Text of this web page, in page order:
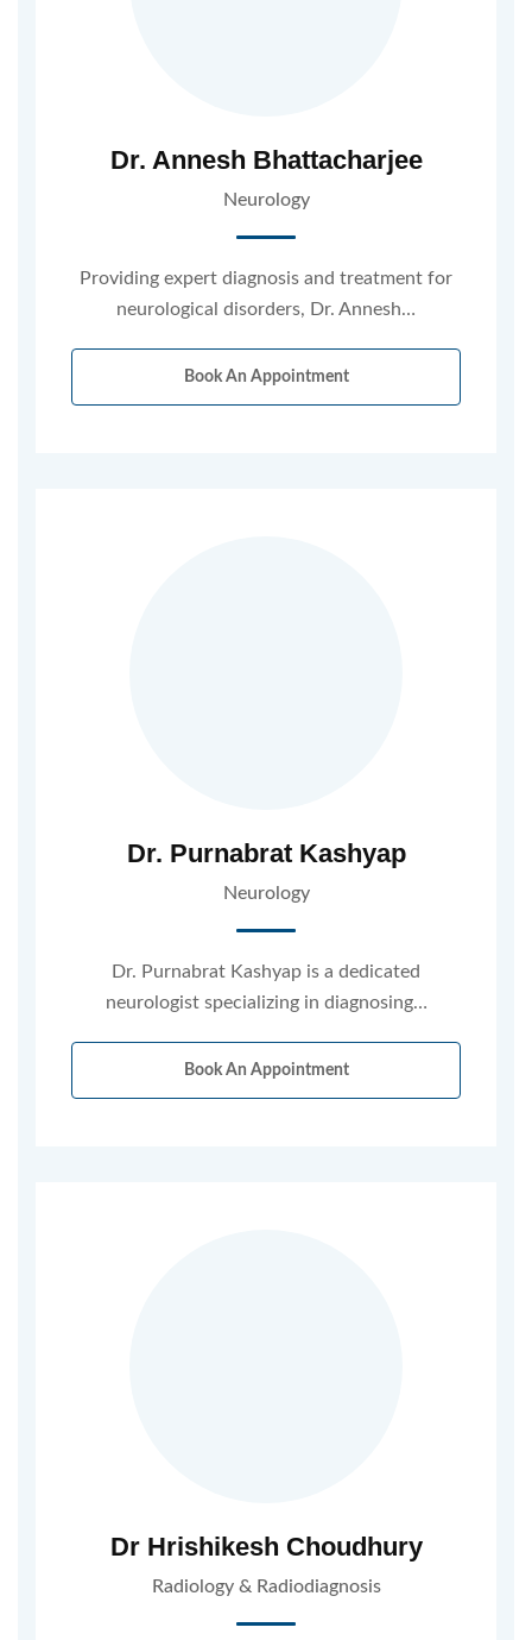
Dr. Annesh Bhattacharjee
Neurology
Providing expert diagnosis and treatment for
neurological disorders, Dr. Annesh…
Book An Appointment
Dr. Purnabrat Kashyap
Neurology
Dr. Purnabrat Kashyap is a dedicated
neurologist specializing in diagnosing…
Book An Appointment
Dr Hrishikesh Choudhury
Radiology & Radiodiagnosis